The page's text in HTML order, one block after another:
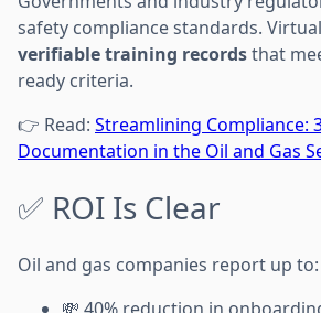
safety compliance standards.
verifiable training recordsthat
ready criteria.
👉 Read: Streamlining Compliance:
Documentation in the Oil and Gas
✅ ROI Is Clear
Oil and gas companies report up to:
💸 40% reduction in